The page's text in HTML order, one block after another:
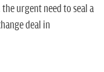
urgent need to seal a
deal in